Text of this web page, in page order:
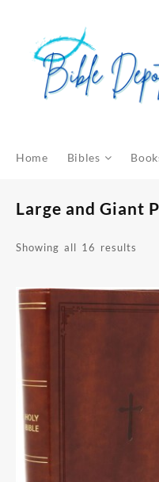
content
Home Bibles
Large and Giant
Showing all 16 results